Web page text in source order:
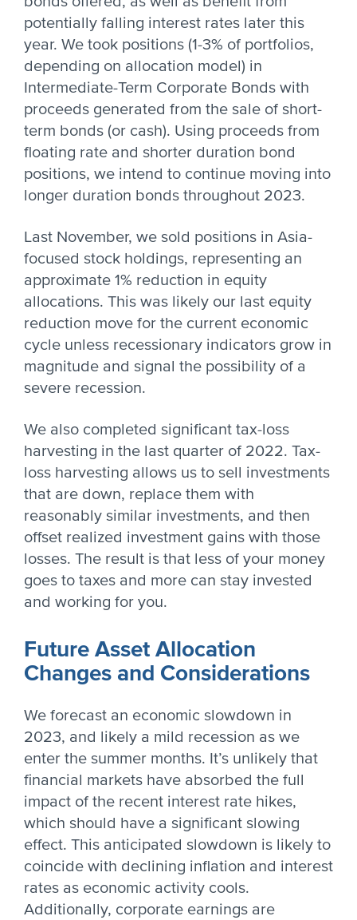
potentially falling interest rates later this
year. We took positions (1-3% of portfolios,
depending on allocation model) in
Intermediate-Term Corporate Bonds with
proceeds generated from the sale of short-
term bonds (or cash). Using proceeds from
floating rate and shorter duration bond
positions, we intend to continue moving into
longer duration bonds throughout 2023.
Last November, we sold positions in Asia-
focused stock holdings, representing an
approximate 1% reduction in equity
allocations. This was likely our last equity
reduction move for the current economic
cycle unless recessionary indicators grow in
magnitude and signal the possibility of a
severe recession.
We also completed significant tax-loss
harvesting in the last quarter of 2022. Tax-
loss harvesting allows us to sell investments
that are down, replace them with
reasonably similar investments, and then
offset realized investment gains with those
losses. The result is that less of your money
goes to taxes and more can stay invested
and working for you.
Future Asset Allocation
Changes and Considerations
We forecast an economic slowdown in
2023, and likely a mild recession as we
enter the summer months. It’s unlikely that
financial markets have absorbed the full
impact of the recent interest rate hikes,
which should have a significant slowing
effect. This anticipated slowdown is likely to
coincide with declining inflation and interest
rates as economic activity cools.
Additionally, corporate earnings are